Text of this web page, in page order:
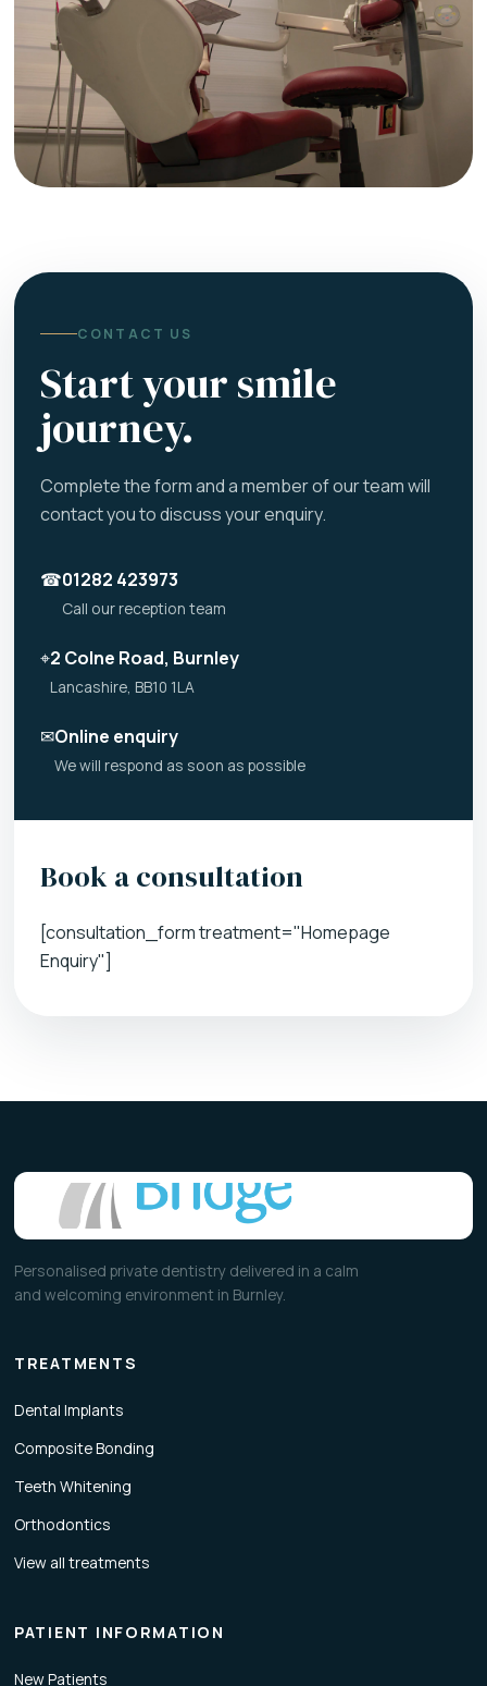
CONTACT US
Start your smile
journey.
Complete the form and a member of our team will
contact you to discuss your enquiry.
☎01282 423973
Call our reception team
⌖2 Colne Road, Burnley
Lancashire, BB10 1LA
✉Online enquiry
We will respond as soon as possible
Book a consultation
[consultation_form treatment="Homepage
Enquiry"]
Personalised private dentistry delivered in a calm
and welcoming environment in Burnley.
TREATMENTS
Dental Implants
Composite Bonding
Teeth Whitening
Orthodontics
View all treatments
PATIENT INFORMATION
New Patients